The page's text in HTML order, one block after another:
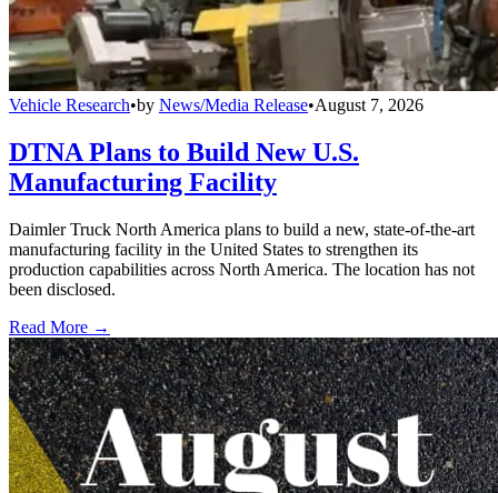
Vehicle Research•by News/Media Release•August 7, 2026
DTNA Plans to Build New U.S.
Manufacturing Facility
Daimler Truck North America plans to build a new, state-of-the-art
manufacturing facility in the United States to strengthen its
production capabilities across North America. The location has not
been disclosed.
Read More →